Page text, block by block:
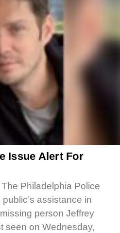
Issue Alert For
Philadelphia Police
assistance in
person Jeffrey
seen on Wednesday,